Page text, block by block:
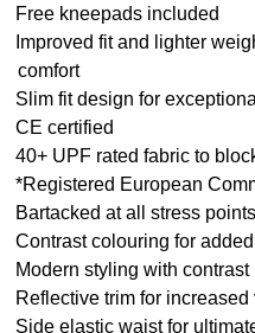
Free kneepads included
Improved fit and lighter
comfort
Slim fit design for
CE certified
40+ UPF rated fabric to
*Registered European
Bartacked at all stress points
Contrast colouring for
Modern styling with contrast
Reflective trim for
Side elastic waist for